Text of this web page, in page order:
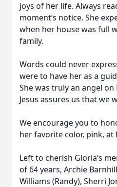
joys of her life. Always
moment’s notice. She
when her house was full
family.
Words could never
were to have her as a
She was truly an angel
Jesus assures us that we
We encourage you to
her favorite color, pink, at
Left to cherish Gloria’s
of 64 years, Archie
Williams (Randy), Sherri